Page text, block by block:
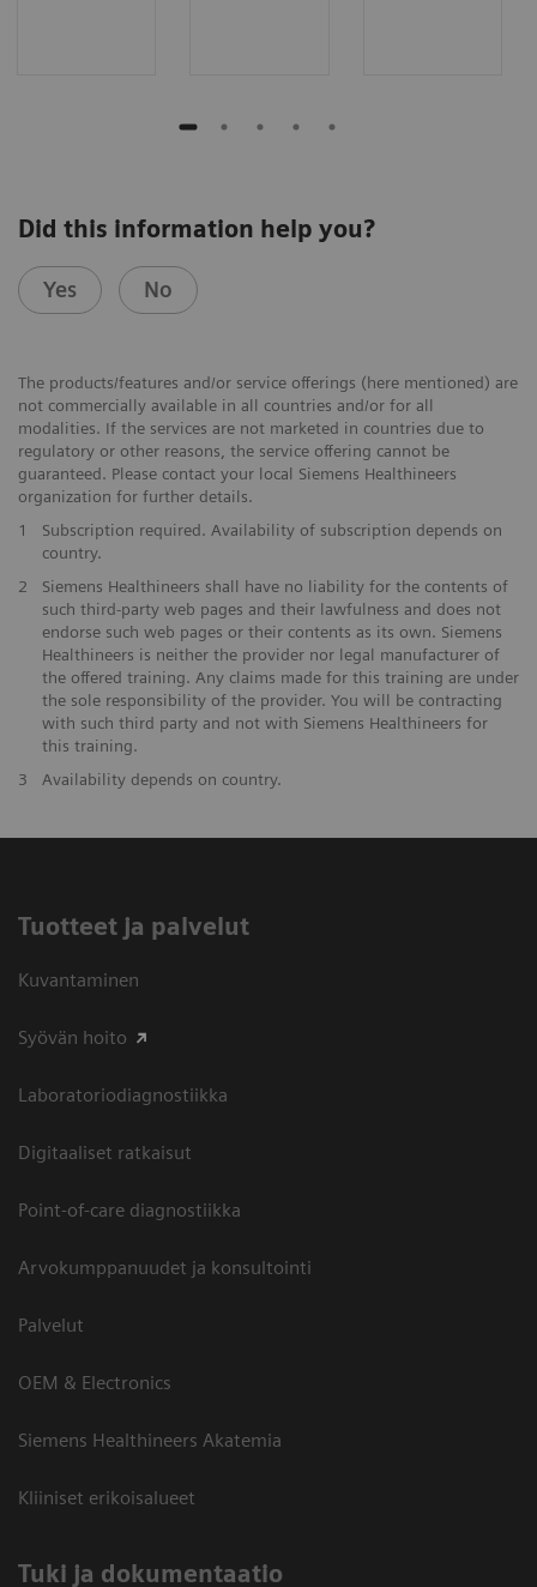
Did this information help you?
Yes No
The products/features and/or service offerings (here mentioned) are
not commercially available in all countries and/or for all
modalities. If the services are not marketed in countries due to
regulatory or other reasons, the service offering cannot be
guaranteed. Please contact your local Siemens Healthineers
organization for further details.
1
Subscription required. Availability of subscription depends on
country.
2
Siemens Healthineers shall have no liability for the contents of
such third-party web pages and their lawfulness and does not
endorse such web pages or their contents as its own. Siemens
Healthineers is neither the provider nor legal manufacturer of
the offered training. Any claims made for this training are under
the sole responsibility of the provider. You will be contracting
with such third party and not with Siemens Healthineers for
this training.
3
Availability depends on country.
Tuotteet ja palvelut
Kuvantaminen
Syövän hoito
Laboratoriodiagnostiikka
Digitaaliset ratkaisut
Point-of-care diagnostiikka
Arvokumppanuudet ja konsultointi
Palvelut
OEM & Electronics
Siemens Healthineers Akatemia
Kliiniset erikoisalueet
​Tuki ja dokumentaatio